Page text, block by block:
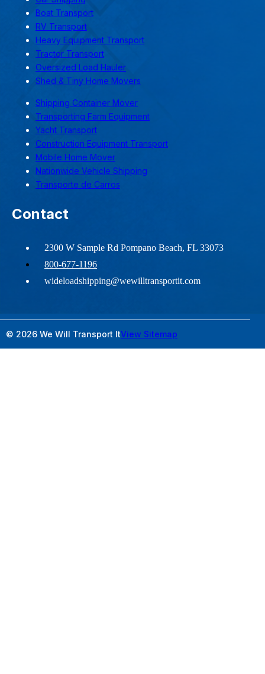
Boat Transport
RV Transport
Heavy Equipment Transport
Tractor Transport
Oversized Load Hauler
Shed & Tiny Home Movers
Shipping Container Mover
Transporting Farm Equipment
Yacht Transport
Construction Equipment Transport
Mobile Home Mover
Nationwide Vehicle Shipping
Transporte de Carros
Contact
2300 W Sample Rd Pompano Beach, FL 33073
800-677-1196
wideloadshipping@wewilltransportit.com
© 2026 We Will Transport ItView Sitemap